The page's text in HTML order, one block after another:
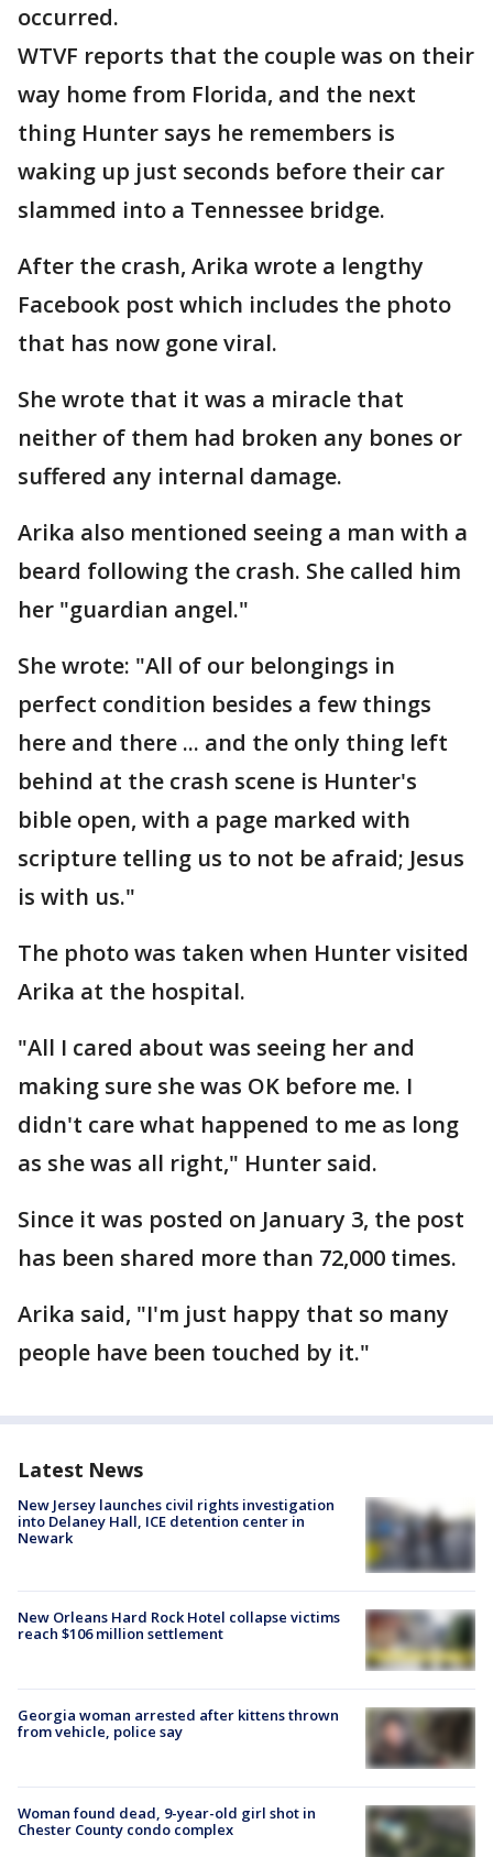
occurred.
WTVF reports that the couple was on their
way home from Florida, and the next
thing Hunter says he remembers is
waking up just seconds before their car
slammed into a Tennessee bridge.
After the crash, Arika wrote a lengthy
Facebook post which includes the photo
that has now gone viral.
She wrote that it was a miracle that
neither of them had broken any bones or
suffered any internal damage.
Arika also mentioned seeing a man with a
beard following the crash. She called him
her "guardian angel."
She wrote: "All of our belongings in
perfect condition besides a few things
here and there ... and the only thing left
behind at the crash scene is Hunter's
bible open, with a page marked with
scripture telling us to not be afraid; Jesus
is with us."
The photo was taken when Hunter visited
Arika at the hospital.
"All I cared about was seeing her and
making sure she was OK before me. I
didn't care what happened to me as long
as she was all right," Hunter said.
Since it was posted on January 3, the post
has been shared more than 72,000 times.
Arika said, "I'm just happy that so many
people have been touched by it."
Latest News
New Jersey launches civil rights investigation
into Delaney Hall, ICE detention center in
Newark
New Orleans Hard Rock Hotel collapse victims
reach $106 million settlement
Georgia woman arrested after kittens thrown
from vehicle, police say
Woman found dead, 9-year-old girl shot in
Chester County condo complex